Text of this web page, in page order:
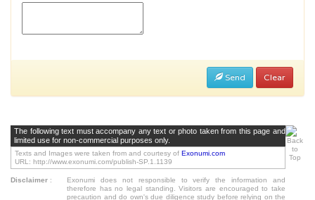
Send Clear
The following text must accompany any text or photo taken from this page and
limited use for non-commercial purposes only.
Texts and Images were taken from and courtesy of Exonumi.com
URL: http://www.exonumi.com/publish-SP.1.1139
Disclaimer :
Exonumi does not responsible to verify the information and
therefore has no legal standing. Visitors are encouraged to take
precaution and do own's due diligence study before relying on the